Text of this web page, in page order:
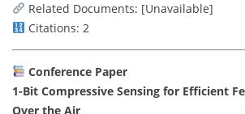
Related Documents: [Unavailable]
Citations: 2
Conference Paper
1-Bit Compressive Sensing for Efficient
Over the Air